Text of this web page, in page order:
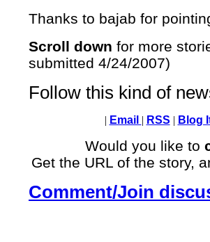
Thanks to bajab for
Scroll down for more
submitted 4/24/2007)
Follow this kind of
| Email | RSS | Blog
Would you like to
Get the URL of the story,
Comment/Join